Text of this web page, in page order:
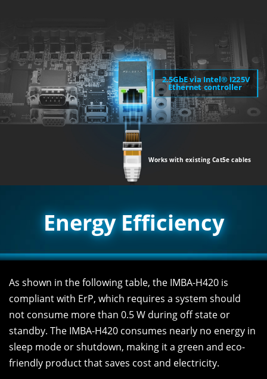
Energy Efficiency
As shown in the following table, the IMBA-H420 is
compliant with ErP, which requires a system should
not consume more than 0.5 W during off state or
standby. The IMBA-H420 consumes nearly no energy in
sleep mode or shutdown, making it a green and eco-
friendly product that saves cost and electricity.